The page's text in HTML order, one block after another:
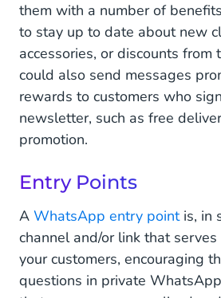
them with a number of
to stay up to date about new
accessories, or discounts from
could also send messages
rewards to customers who
newsletter, such as free
promotion.
Entry Points
A WhatsApp entry pointis, in
channel and/or link that
your customers, encouraging
questions in private